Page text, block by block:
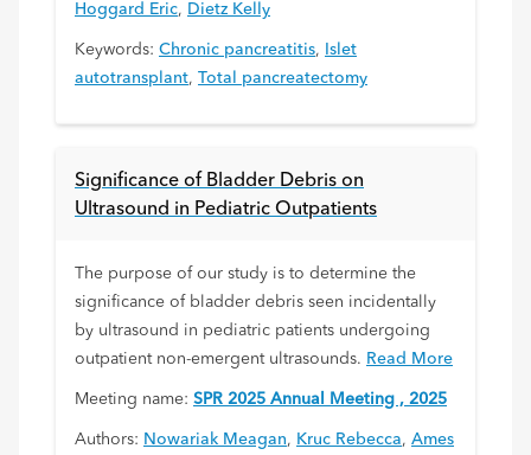
Hoggard Eric, Dietz Kelly
Keywords: Chronic pancreatitis,
Islet
autotransplant, Total pancreatectomy
Significance of Bladder Debris on
Ultrasound in Pediatric Outpatients
The purpose of our study is to determine the
significance of bladder debris seen incidentally
by ultrasound in pediatric patients undergoing
outpatient non-emergent ultrasounds. Read More
Meeting name: SPR 2025 Annual Meeting , 2025
Authors: Nowariak Meagan, Kruc Rebecca, Ames